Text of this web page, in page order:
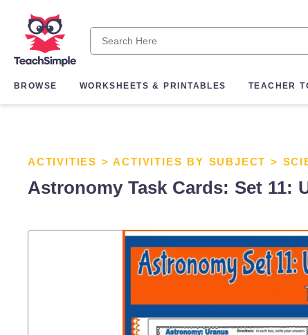
BROWSE WORKSHEETS & PRINTABLES TEACHER
ACTIVITIES >ACTIVITIES BY SUBJECT >
Astronomy Task Cards: Set 11: